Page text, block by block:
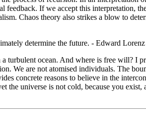
If we accept this interpretation,
Chaos theory also strikes a blow to
determine the future. - Edward Lorenz
ocean. And where is free will? I
We are not atomised individuals. The
concrete reasons to believe in the
universe is not cold, because you exist,